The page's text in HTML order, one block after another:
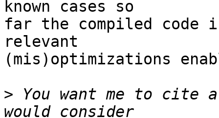
known cases so
far the compiled code
relevant
(mis)optimizations
> You want me to cite